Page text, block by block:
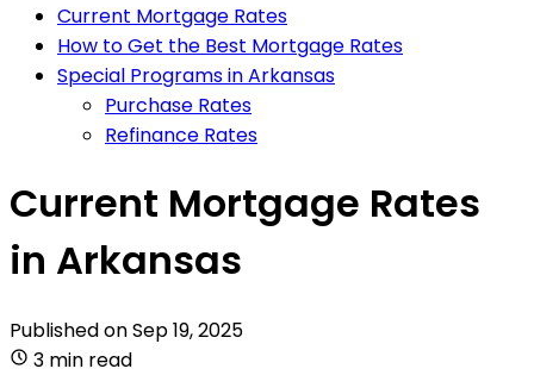
Current Mortgage Rates
How to Get the Best Mortgage Rates
Special Programs in Arkansas
Purchase Rates
Refinance Rates
Current Mortgage Rates
in Arkansas
Published onSep 19, 2025
3 min read